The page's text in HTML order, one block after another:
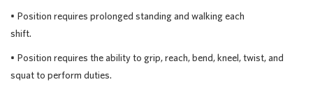
• Position requires prolonged standing and walking each
shift.
• Position requires the ability to grip, reach, bend, kneel, twist, and
squat to perform duties.